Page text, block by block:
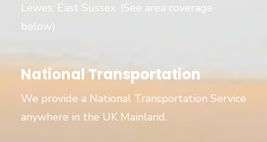
Lewes, East Sussex. (See area coverage
below)
National Transportation
We provide a National Transportation Service
anywhere in the UK Mainland.